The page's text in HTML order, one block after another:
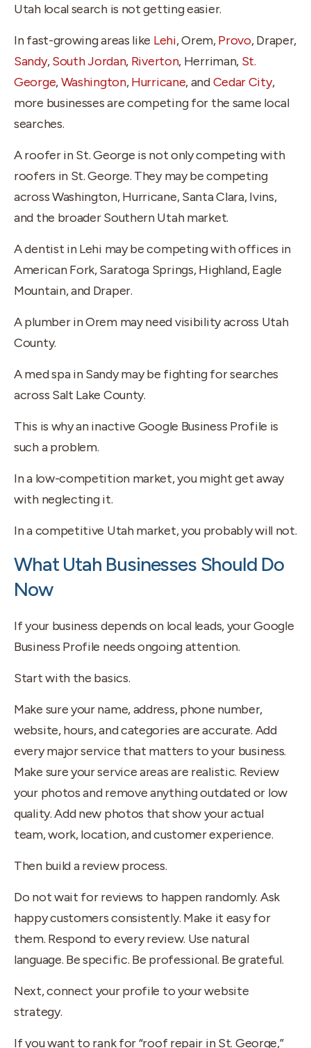
Utah local search is not getting easier.
In fast-growing areas like Lehi, Orem,Provo, Draper,
Sandy,South Jordan, Riverton, Herriman, St.
George,Washington,Hurricane, andCedar City,
more businesses are competing for the same local
searches.
A roofer in St. George is not only competing with
roofers in St. George. They may be competing
across Washington, Hurricane, Santa Clara, Ivins,
and the broader Southern Utah market.
A dentist in Lehi may be competing with offices in
American Fork, Saratoga Springs, Highland, Eagle
Mountain, and Draper.
A plumber in Orem may need visibility across Utah
County.
A med spa in Sandy may be fighting for searches
across Salt Lake County.
This is why an inactive Google Business Profile is
such a problem.
In a low-competition market, you might get away
with neglecting it.
In a competitive Utah market, you probably will not.
What Utah Businesses Should Do
Now
If your business depends on local leads, your Google
Business Profile needs ongoing attention.
Start with the basics.
Make sure your name, address, phone number,
website, hours, and categories are accurate. Add
every major service that matters to your business.
Make sure your service areas are realistic. Review
your photos and remove anything outdated or low
quality. Add new photos that show your actual
team, work, location, and customer experience.
Then build a review process.
Do not wait for reviews to happen randomly. Ask
happy customers consistently. Make it easy for
them. Respond to every review. Use natural
language. Be specific. Be professional. Be grateful.
Next, connect your profile to your website
strategy.
If you want to rank for “roof repair in St. George,”